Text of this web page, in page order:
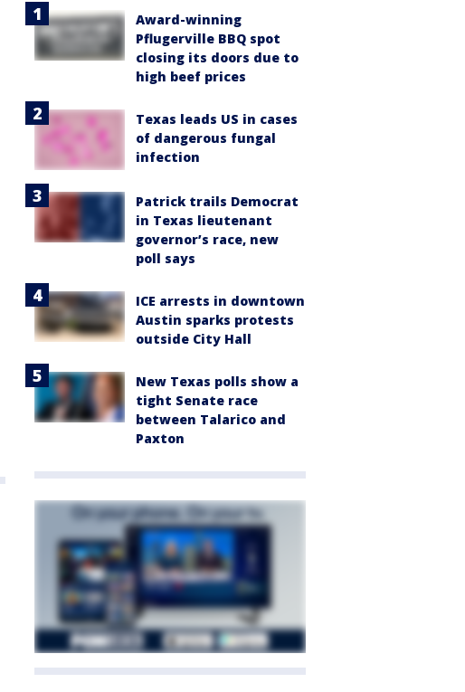
Award-winning
Pflugerville BBQ spot
closing its doors due to
high beef prices
Texas leads US in cases
of dangerous fungal
infection
Patrick trails Democrat
in Texas lieutenant
governor’s race, new
poll says
ICE arrests in downtown
Austin sparks protests
outside City Hall
New Texas polls show a
tight Senate race
between Talarico and
Paxton